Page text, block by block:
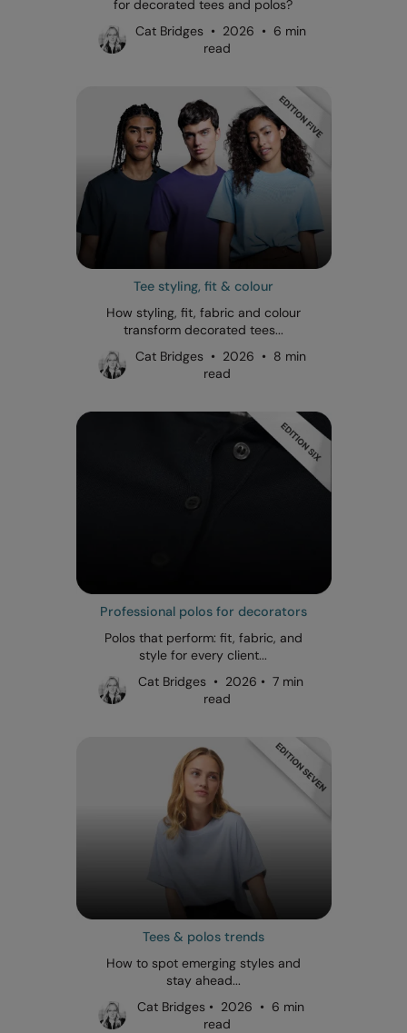
for decorated tees and polos?
Cat Bridges • 2026 • 6 min
read
Tee styling, fit & colour
How styling, fit, fabric and colour
transform decorated tees...
Cat Bridges • 2026 • 8 min
read
Professional polos for decorators
Polos that perform: fit, fabric, and
style for every client...
Cat Bridges • 2026 • 7 min
read
Tees & polos trends
How to spot emerging styles and
stay ahead...
Cat Bridges • 2026 • 6 min
read